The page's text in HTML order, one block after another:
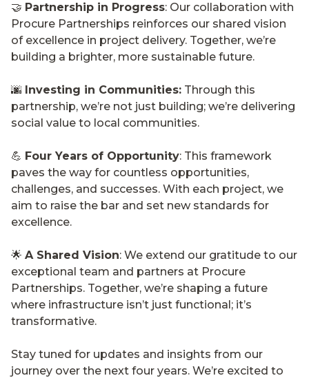
🤝 Partnership in Progress: Our collaboration with
Procure Partnerships reinforces our shared vision
of excellence in project delivery. Together, we’re
building a brighter, more sustainable future.
🌆 Investing in Communities: Through this
partnership, we’re not just building; we’re delivering
social value to local communities.
💪 Four Years of Opportunity: This framework
paves the way for countless opportunities,
challenges, and successes. With each project, we
aim to raise the bar and set new standards for
excellence.
🌟 A Shared Vision: We extend our gratitude to our
exceptional team and partners at Procure
Partnerships. Together, we’re shaping a future
where infrastructure isn’t just functional; it’s
transformative.
Stay tuned for updates and insights from our
journey over the next four years. We’re excited to